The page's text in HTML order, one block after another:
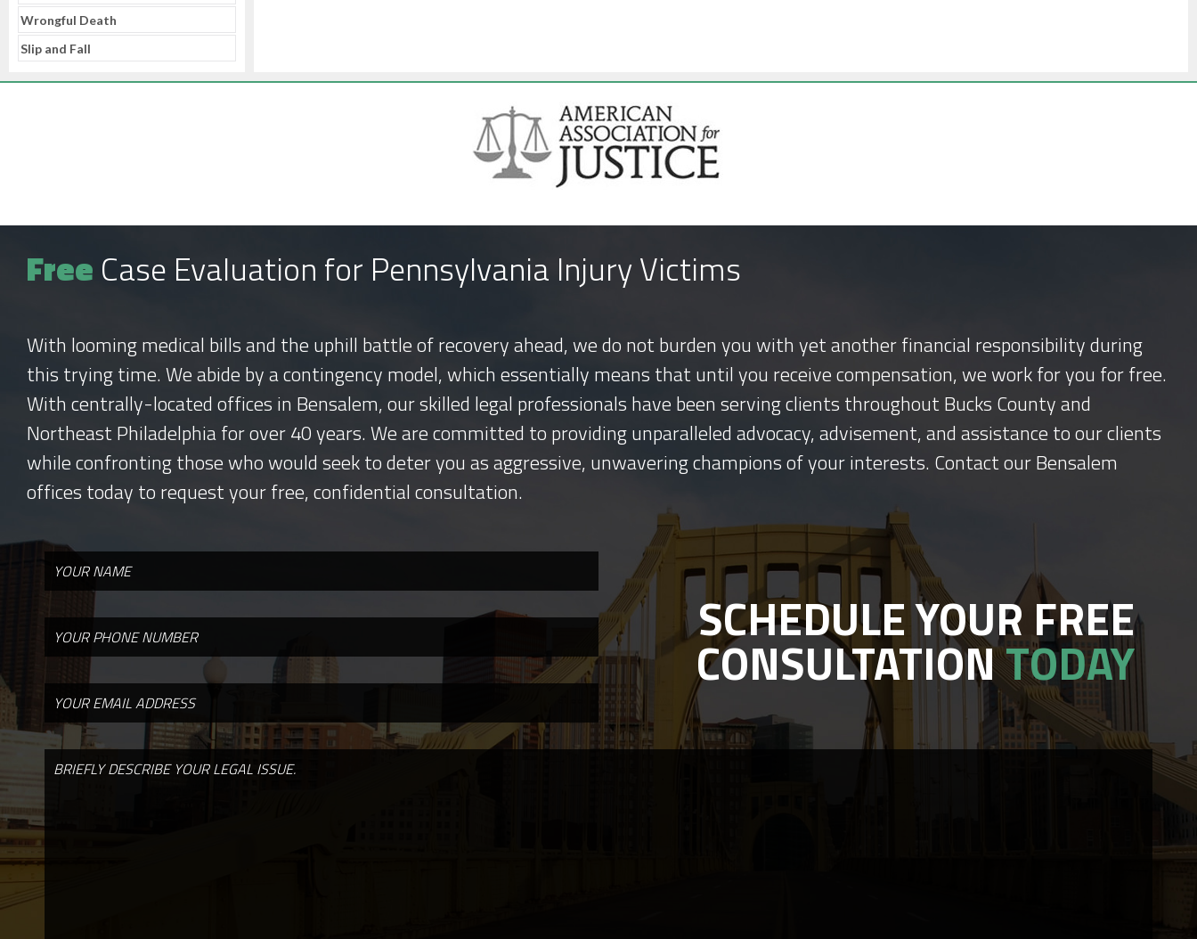
Wrongful Death
Slip and Fall
Free Case Evaluation for Pennsylvania Injury Victims
With looming medical bills and the uphill battle of recovery ahead, we do not burden you with yet another financial responsibility during
this trying time. We abide by a contingency model, which essentially means that until you receive compensation, we work for you for free.
With centrally-located offices in Bensalem, our skilled legal professionals have been serving clients throughout Bucks County and
Northeast Philadelphia for over 40 years. We are committed to providing unparalleled advocacy, advisement, and assistance to our clients
while confronting those who would seek to deter you as aggressive, unwavering champions of your interests. Contact our Bensalem
offices today to request your free, confidential consultation.
SCHEDULE YOUR FREE
CONSULTATIONTODAY